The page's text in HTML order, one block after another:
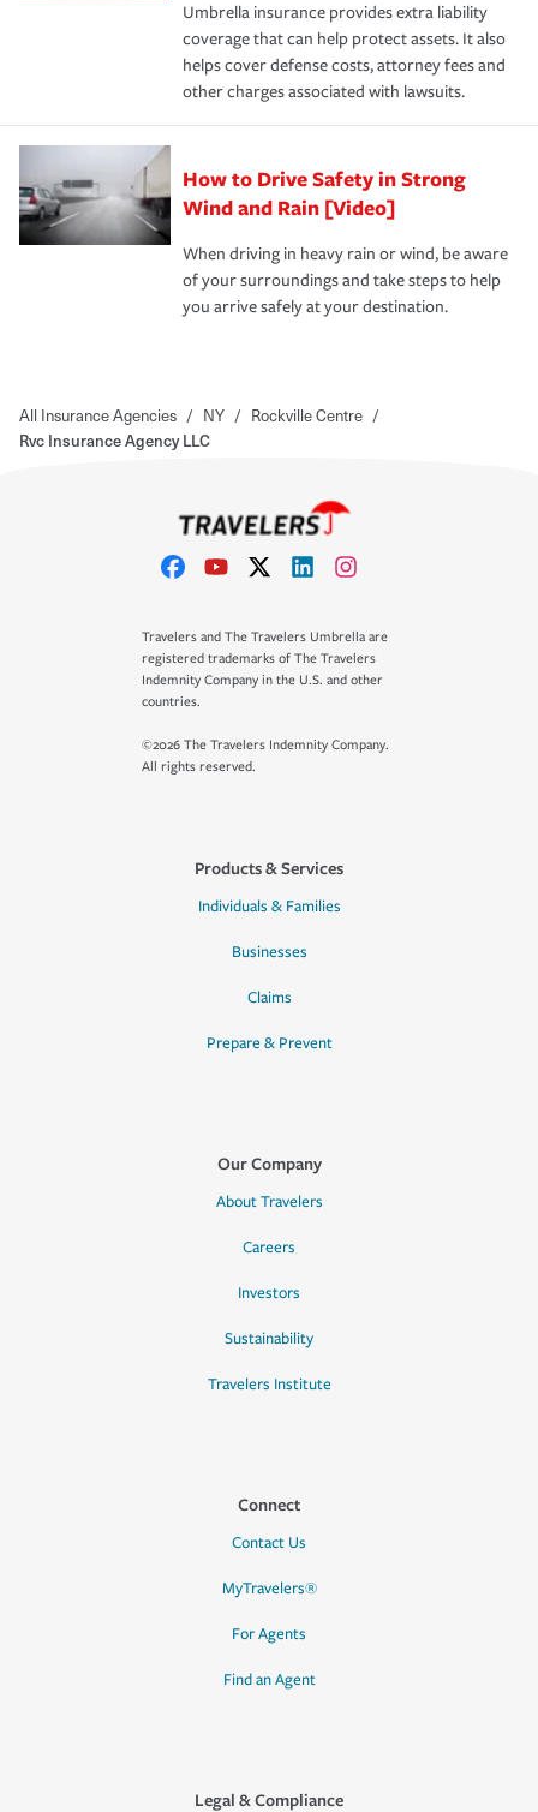
Umbrella insurance provides extra liability
coverage that can help protect assets. It also
helps cover defense costs, attorney fees and
other charges associated with lawsuits.
How to Drive Safety in Strong
Wind and Rain [Video]
When driving in heavy rain or wind, be aware
of your surroundings and take steps to help
you arrive safely at your destination.
All Insurance Agencies / NY / Rockville Centre /
Rvc Insurance Agency LLC
Travelers and The Travelers Umbrella are
registered trademarks of The Travelers
Indemnity Company in the U.S. and other
countries.
©2026 The Travelers Indemnity Company.
All rights reserved.
Products & Services
Individuals & Families
Businesses
Claims
Prepare & Prevent
Our Company
About Travelers
Careers
Investors
Sustainability
Travelers Institute
Connect
Contact Us
MyTravelers®
For Agents
Find an Agent
Legal & Compliance